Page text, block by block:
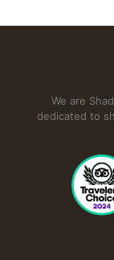
We are
dedicated to